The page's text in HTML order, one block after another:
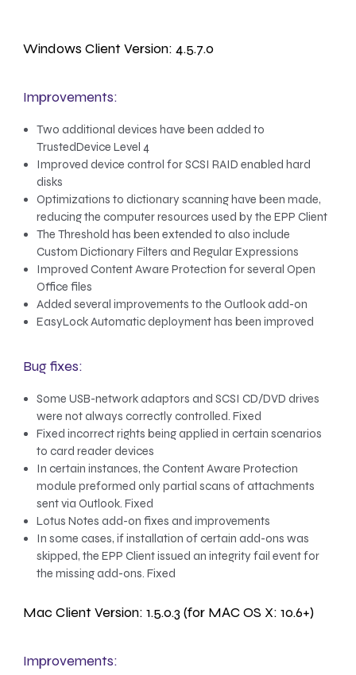
Windows Client Version: 4.5.7.0
Improvements:
Two additional devices have been added to
TrustedDevice Level 4
Improved device control for SCSI RAID enabled hard
disks
Optimizations to dictionary scanning have been made,
reducing the computer resources used by the EPP Client
The Threshold has been extended to also include
Custom Dictionary Filters and Regular Expressions
Improved Content Aware Protection for several Open
Office files
Added several improvements to the Outlook add-on
EasyLock Automatic deployment has been improved
Bug fixes:
Some USB-network adaptors and SCSI CD/DVD drives
were not always correctly controlled. Fixed
Fixed incorrect rights being applied in certain scenarios
to card reader devices
In certain instances, the Content Aware Protection
module preformed only partial scans of attachments
sent via Outlook. Fixed
Lotus Notes add-on fixes and improvements
In some cases, if installation of certain add-ons was
skipped, the EPP Client issued an integrity fail event for
the missing add-ons. Fixed
Mac Client Version: 1.5.0.3 (for MAC OS X: 10.6+)
Improvements: